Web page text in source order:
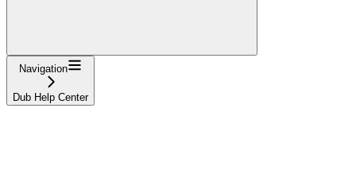
Navigation
Dub Help Center